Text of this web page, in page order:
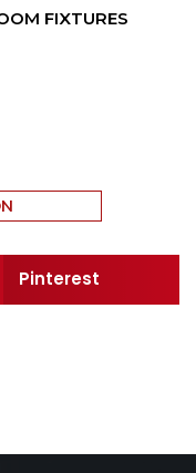
FIXTURES
Pinterest